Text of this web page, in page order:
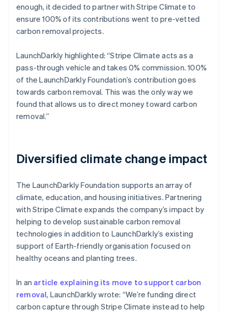
enough, it decided to partner with Stripe Climate to
ensure 100% of its contributions went to pre-vetted
carbon removal projects.
LaunchDarkly highlighted: “Stripe Climate acts as a
pass-through vehicle and takes 0% commission. 100%
of the LaunchDarkly Foundation’s contribution goes
towards carbon removal. This was the only way we
found that allows us to direct money toward carbon
removal.”
Diversified climate change impact
The LaunchDarkly Foundation supports an array of
climate, education, and housing initiatives. Partnering
with Stripe Climate expands the company’s impact by
helping to develop sustainable carbon removal
technologies in addition to LaunchDarkly’s existing
support of Earth-friendly organisation focused on
healthy oceans and planting trees.
In an article explaining its move to support carbon
removal, LaunchDarkly wrote: “We’re funding direct
carbon capture through Stripe Climate instead to help